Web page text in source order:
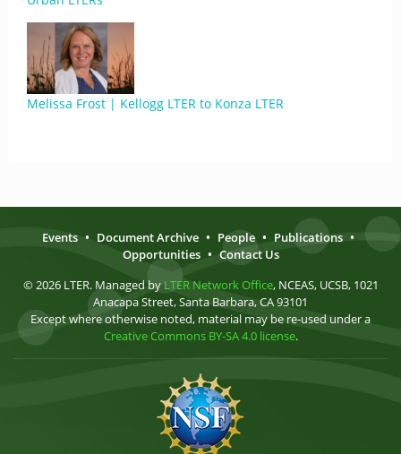
Melissa Frost | Kellogg LTER to Konza LTER
Events • Document Archive • People • Publications •
Opportunities • Contact Us
© 2026 LTER. Managed by LTER Network Office, NCEAS, UCSB, 1021
Anacapa Street, Santa Barbara, CA 93101
Except where otherwise noted, material may be re-used under a
Creative Commons BY-SA 4.0 license.